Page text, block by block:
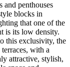
penthouses
blocks in
that one of the
is its low density.
this exclusivity, the
with a
attractive, stylish,